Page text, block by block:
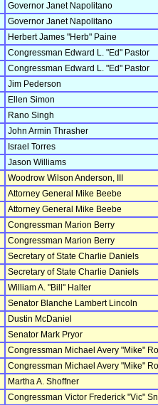
Governor Janet Napolitano
Governor Janet Napolitano
Herbert James "Herb" Paine
Congressman Edward L. "Ed" Pastor
Congressman Edward L. "Ed" Pastor
Jim Pederson
Ellen Simon
Rano Singh
John Armin Thrasher
Israel Torres
Jason Williams
Woodrow Wilson Anderson, III
Attorney General Mike Beebe
Attorney General Mike Beebe
Congressman Marion Berry
Congressman Marion Berry
Secretary of State Charlie Daniels
Secretary of State Charlie Daniels
William A. "Bill" Halter
Senator Blanche Lambert Lincoln
Dustin McDaniel
Senator Mark Pryor
Congressman Michael Avery "Mike"
Congressman Michael Avery "Mike"
Martha A. Shoffner
Congressman Victor Frederick "Vic"